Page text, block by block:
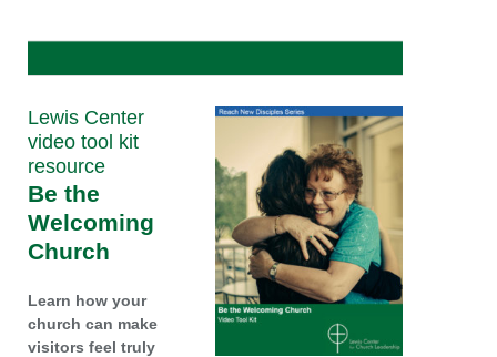
Lewis Center
video tool kit
resource
Be the
Welcoming
Church
Learn how your
church can make
visitors feel truly